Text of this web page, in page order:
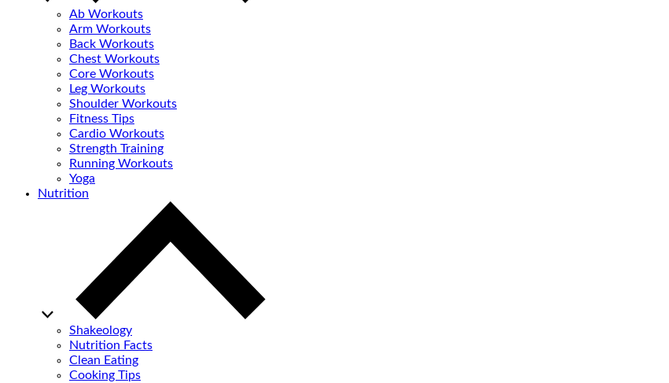
Ab Workouts
Arm Workouts
Back Workouts
Chest Workouts
Core Workouts
Leg Workouts
Shoulder Workouts
Fitness Tips
Cardio Workouts
Strength Training
Running Workouts
Yoga
Nutrition
Shakeology
Nutrition Facts
Clean Eating
Cooking Tips